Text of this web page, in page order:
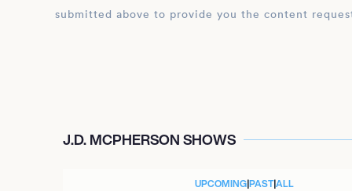
submitted above to provide you the content
J.D. MCPHERSON SHOWS
UPCOMING|PAST|ALL